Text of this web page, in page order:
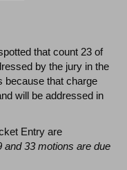
that count 23 of
by the jury in the
because that charge
will be addressed in
Entry are
and 33 motions are due